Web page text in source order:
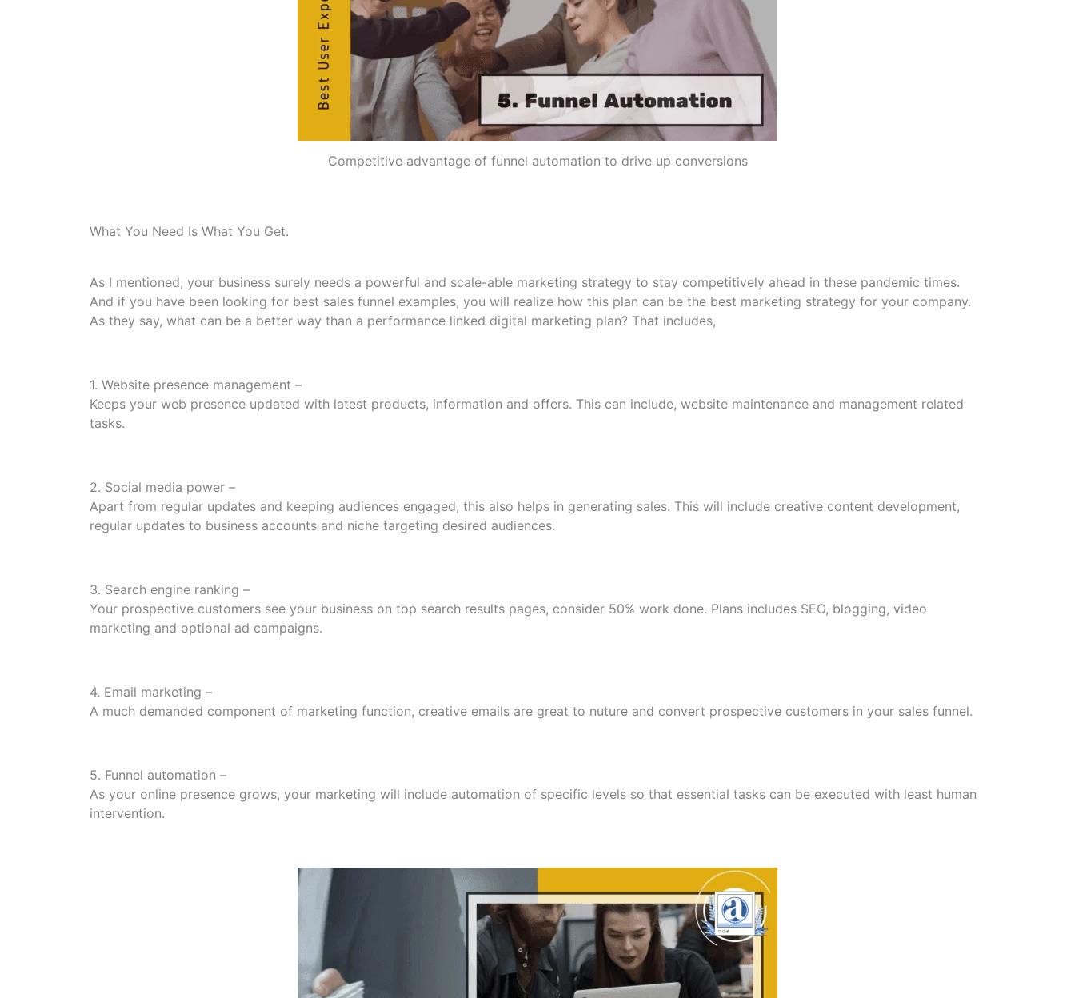
Competitive advantage of funnel automation to drive up conversions
What You Need Is What You Get.
As I mentioned, your business surely needs a powerful and scale-able marketing strategy to stay competitively ahead in these pandemic times.
And if you have been looking for best sales funnel examples, you will realize how this plan can be the best marketing strategy for your company.
As they say, what can be a better way than a performance linked digital marketing plan? That includes,
1. Website presence management –
Keeps your web presence updated with latest products, information and offers. This can include, website maintenance and management related
tasks.
2. Social media power –
Apart from regular updates and keeping audiences engaged, this also helps in generating sales. This will include creative content development,
regular updates to business accounts and niche targeting desired audiences.
3. Search engine ranking –
Your prospective customers see your business on top search results pages, consider 50% work done. Plans includes SEO, blogging, video
marketing and optional ad campaigns.
4. Email marketing –
A much demanded component of marketing function, creative emails are great to nuture and convert prospective customers in your sales funnel.
5. Funnel automation –
As your online presence grows, your marketing will include automation of specific levels so that essential tasks can be executed with least human
intervention.